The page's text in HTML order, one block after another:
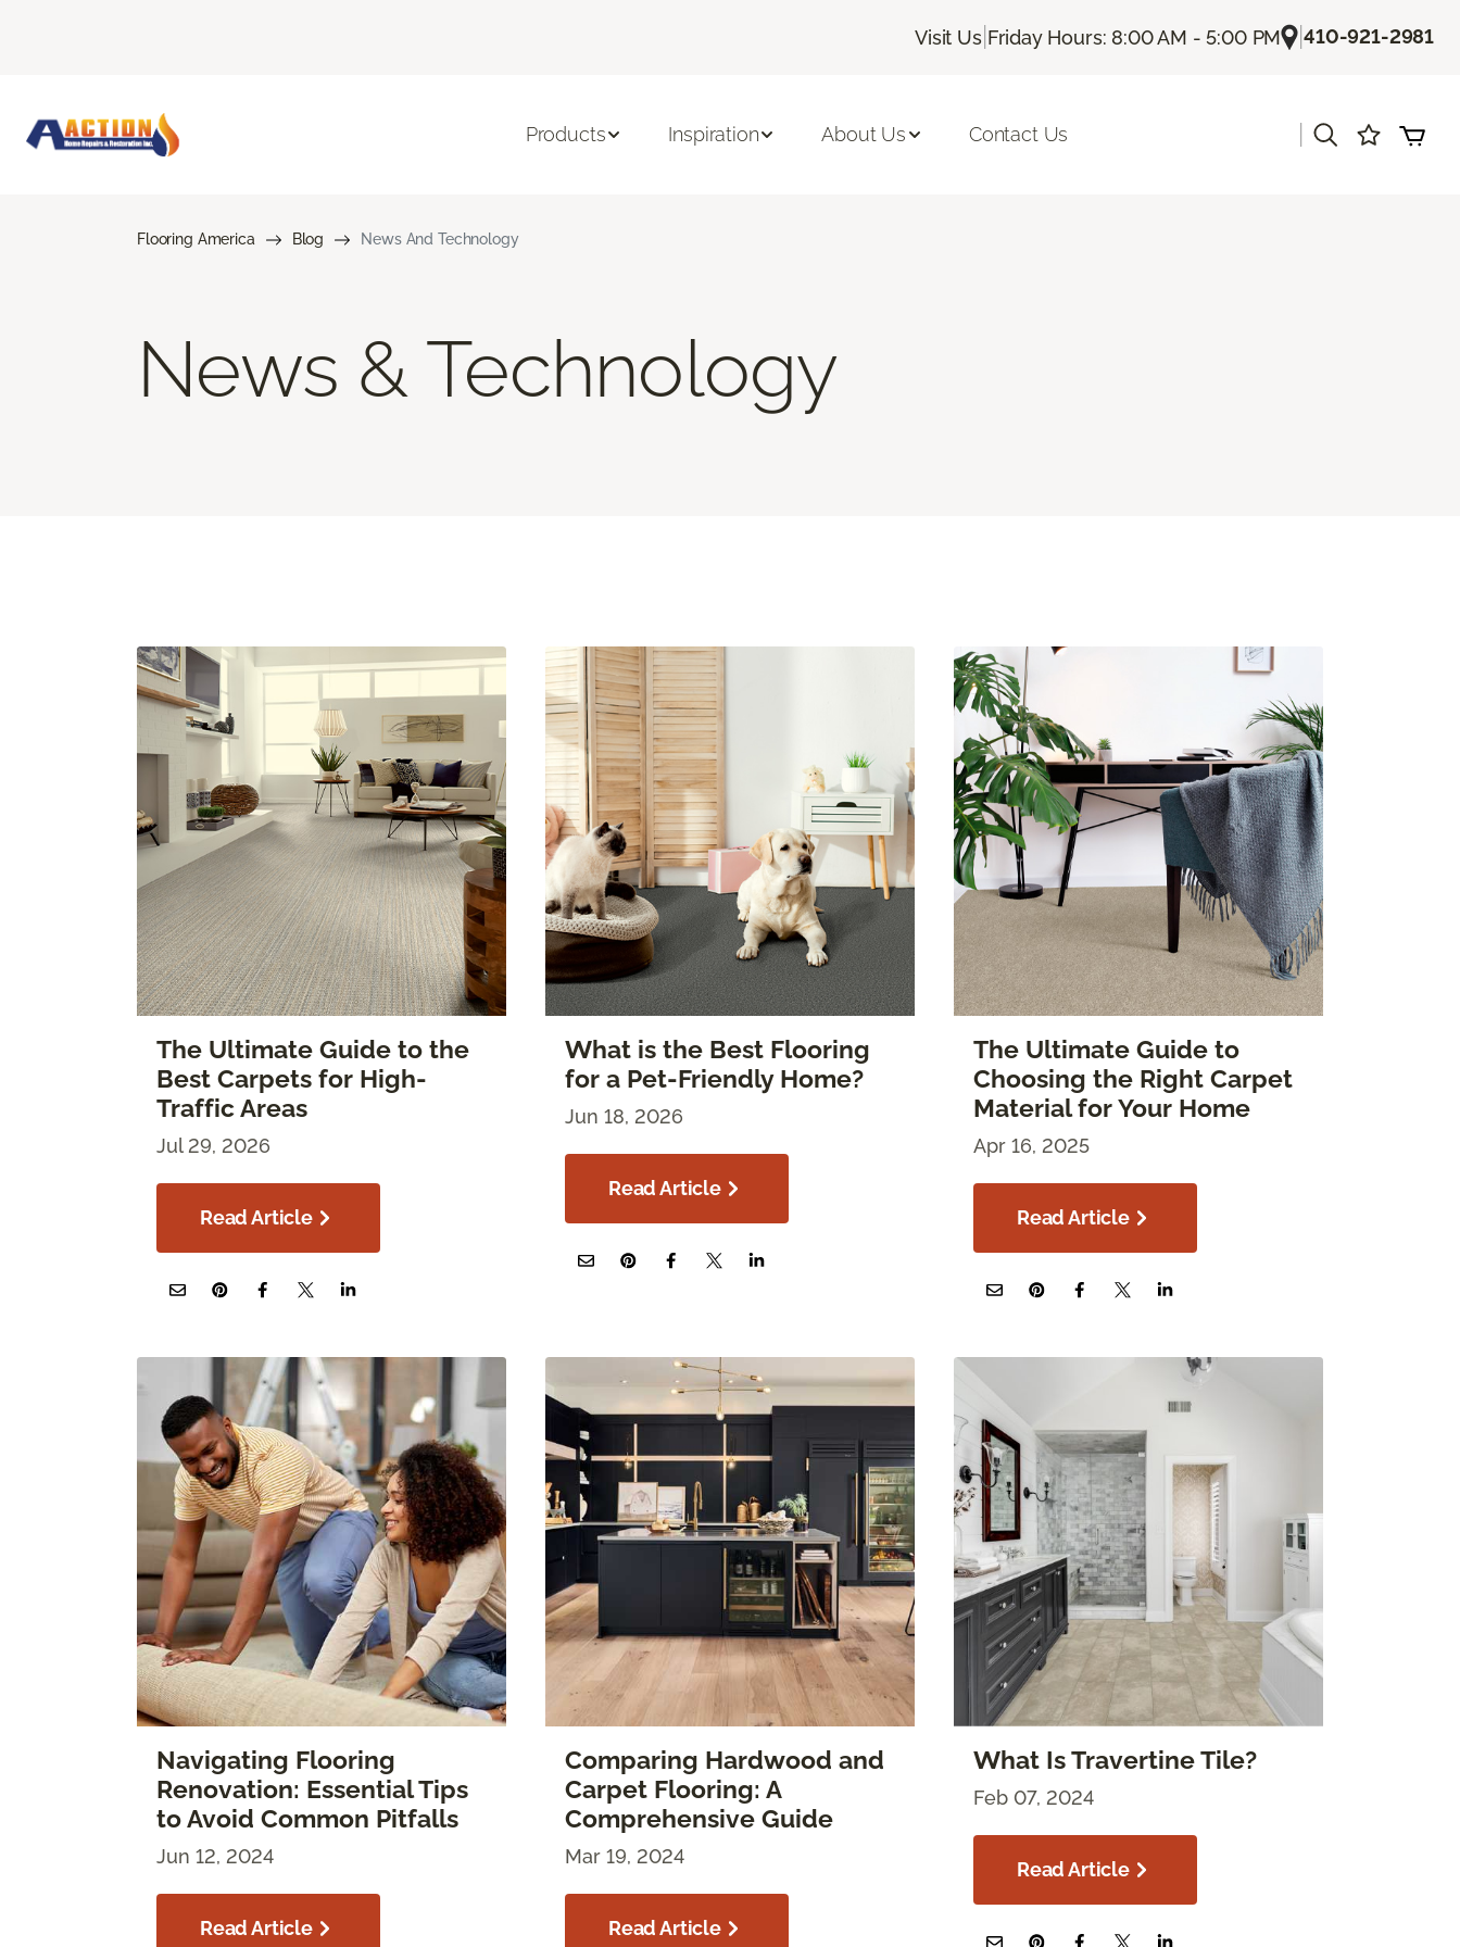
Visit Us| Friday Hours: 8:00 AM - 5:00 PM |410-921-2981
Products Inspiration About Us Contact Us
Flooring America Blog News And Technology
News & Technology
The Ultimate Guide to the
Best Carpets for High-
Traffic Areas
Jul 29, 2026
Read Article
What is the Best Flooring
for a Pet-Friendly Home?
Jun 18, 2026
Read Article
The Ultimate Guide to
Choosing the Right Carpet
Material for Your Home
Apr 16, 2025
Read Article
Navigating Flooring
Renovation: Essential Tips
to Avoid Common Pitfalls
Jun 12, 2024
Read Article
Comparing Hardwood and
Carpet Flooring: A
Comprehensive Guide
Mar 19, 2024
Read Article
What Is Travertine Tile?
Feb 07, 2024
Read Article